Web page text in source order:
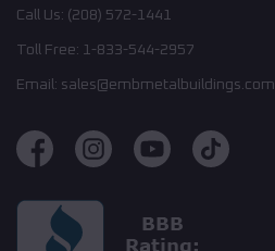
Call Us: (208) 572-1441
Toll Free: 1-833-544-2957
Email: sales@embmetalbuildings.com